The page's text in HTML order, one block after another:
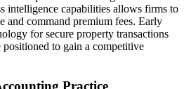
intelligence capabilities allows firms to
and command premium fees. Early
for secure property transactions
to gain a competitive
Practice